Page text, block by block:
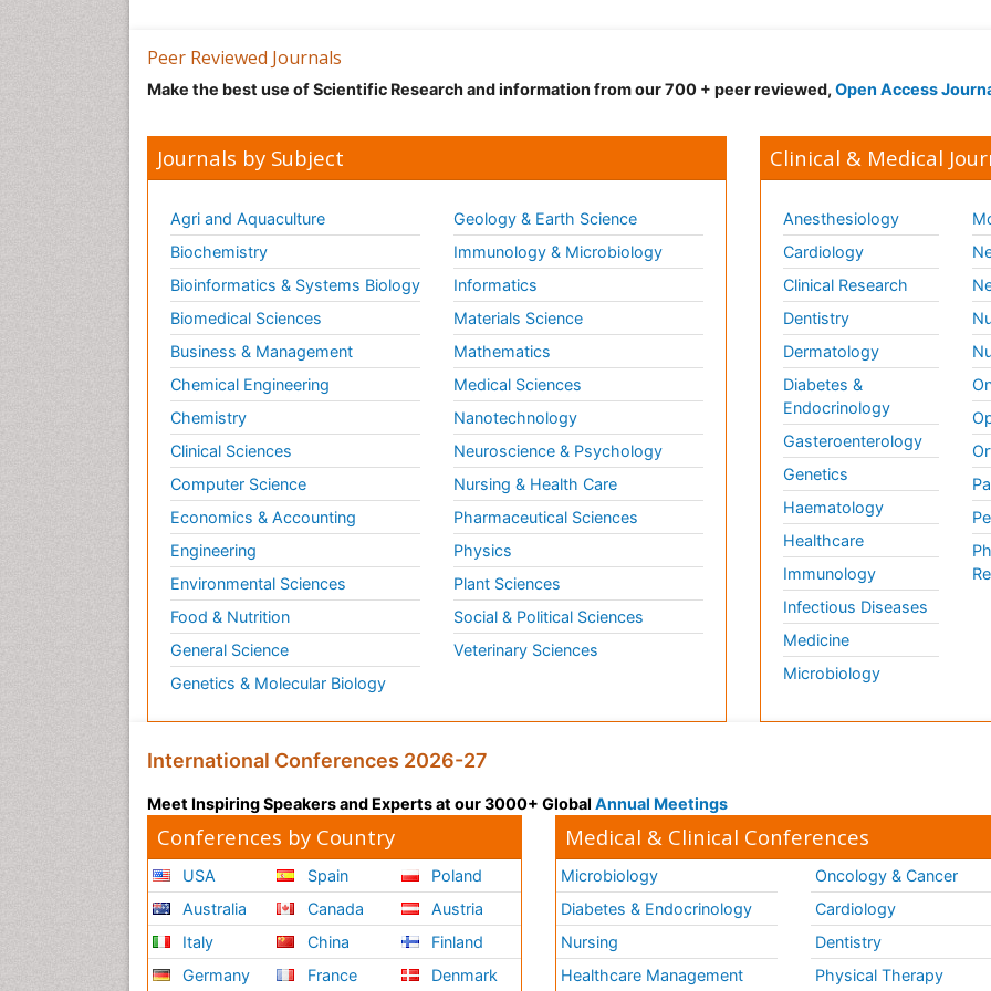
Peer Reviewed Journals
Make the best use of Scientific Research and information from our 700 + peer reviewed, Open Access
Journals by Subject
Agri and Aquaculture
Biochemistry
Bioinformatics & Systems Biology
Biomedical Sciences
Business & Management
Chemical Engineering
Chemistry
Clinical Sciences
Computer Science
Economics & Accounting
Engineering
Environmental Sciences
Food & Nutrition
General Science
Genetics & Molecular Biology
Geology & Earth Science
Immunology & Microbiology
Informatics
Materials Science
Mathematics
Medical Sciences
Nanotechnology
Neuroscience & Psychology
Nursing & Health Care
Pharmaceutical Sciences
Physics
Plant Sciences
Social & Political Sciences
Veterinary Sciences
Clinical & Medical
Anesthesiology
Cardiology
Clinical Research
Dentistry
Dermatology
Diabetes &
Endocrinology
Gasteroenterology
Genetics
Haematology
Healthcare
Immunology
Infectious Diseases
Medicine
Microbiology
International Conferences 2026-27
Meet Inspiring Speakers and Experts at our 3000+ Global Annual Meetings
Conferences by Country
USA
Australia
Italy
Germany
Spain
Canada
China
France
Poland
Austria
Finland
Denmark
Medical & Clinical Conferences
Microbiology
Diabetes & Endocrinology
Nursing
Healthcare Management
Oncology & Cancer
Cardiology
Dentistry
Physical Therapy